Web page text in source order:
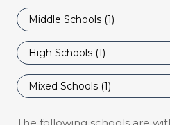
Middle Schools (1)
High Schools (1)
Mixed Schools (1)